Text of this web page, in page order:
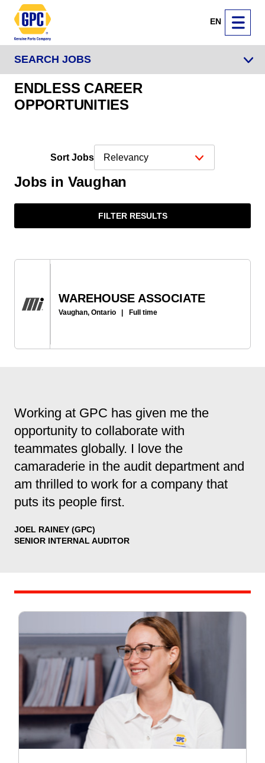
EN
SEARCH JOBS
ENDLESS CAREER
OPPORTUNITIES
Sort Jobs
Jobs in Vaughan
FILTER RESULTS
WAREHOUSE ASSOCIATE
Vaughan, Ontario | Full time
Working at GPC has given me the
opportunity to collaborate with
teammates globally. I love the
camaraderie in the audit department and
am thrilled to work for a company that
puts its people first.
JOEL RAINEY (GPC)
SENIOR INTERNAL AUDITOR